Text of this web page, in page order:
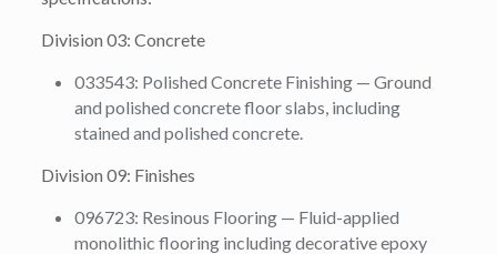
Division 03: Concrete
033543: Polished Concrete Finishing — Ground
and polished concrete floor slabs, including
stained and polished concrete.
Division 09: Finishes
096723: Resinous Flooring — Fluid-applied
monolithic flooring including decorative epoxy